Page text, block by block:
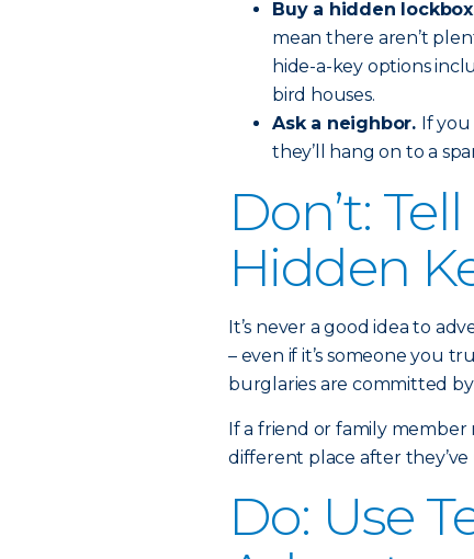
Buy a hidden
mean there aren’t
hide-a-key options
bird houses.
Ask a neighbor. If
they’ll hang on to a
Don’t:
Hidden
It’s never a good idea to
– even if it’s someone you
burglaries are committed
If a friend or family member
different place after
Do: Use